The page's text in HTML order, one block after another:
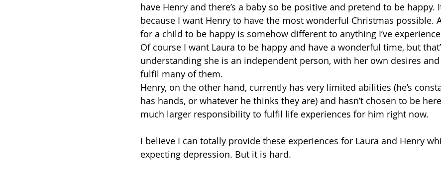
have Henry and there’s a baby so be positive and pretend to be happy.
because I want Henry to have the most wonderful Christmas possible.
for a child to be happy is somehow different to anything I’ve
Of course I want Laura to be happy and have a wonderful time, but
understanding she is an independent person, with her own desires
fulfil many of them.
Henry, on the other hand, currently has very limited abilities (he’s
has hands, or whatever he thinks they are) and hasn’t chosen to be
much larger responsibility to fulfil life experiences for him right now.
I believe I can totally provide these experiences for Laura and Henry
expecting depression. But it is hard.